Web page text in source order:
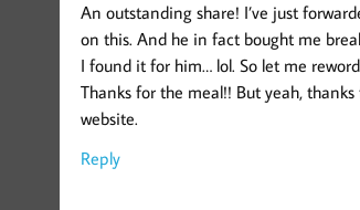
An outstanding share! I’ve just
on this. And he in fact bought me
I found it for him… lol. So let me
Thanks for the meal!! But yeah,
website.
Reply